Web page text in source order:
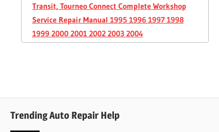
Transit, Tourneo Connect Complete Workshop
Service Repair Manual 1995 1996 1997 1998
1999 2000 2001 2002 2003 2004
Trending Auto Repair Help